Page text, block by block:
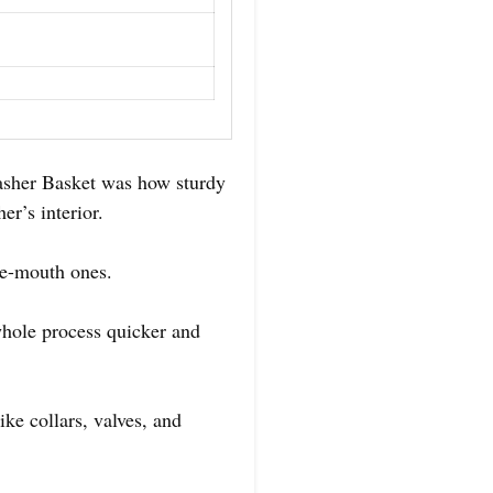
Basket was how sturdy
interior.
mouth ones.
process quicker and
collars, valves, and